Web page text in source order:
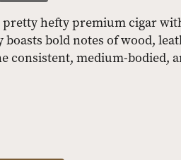
pretty hefty premium cigar
bold notes of wood,
consistent, medium-bodied,